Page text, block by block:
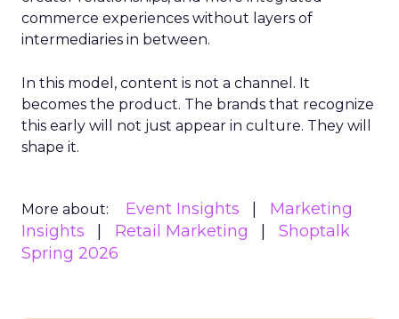
commerce experiences without layers of
intermediaries in between.
In this model, content is not a channel. It
becomes the product. The brands that recognize
this early will not just appear in culture. They will
shape it.
More about: Event Insights
Marketing
Insights
Retail Marketing
Shoptalk
Spring 2026